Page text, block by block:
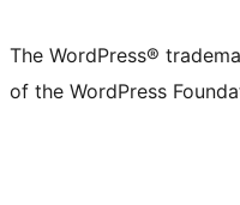
The WordPress®
of the WordPress